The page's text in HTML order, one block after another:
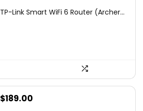
was: is:
TP-Link Smart WiFi 6 Router (Archer...
Original
$189.00